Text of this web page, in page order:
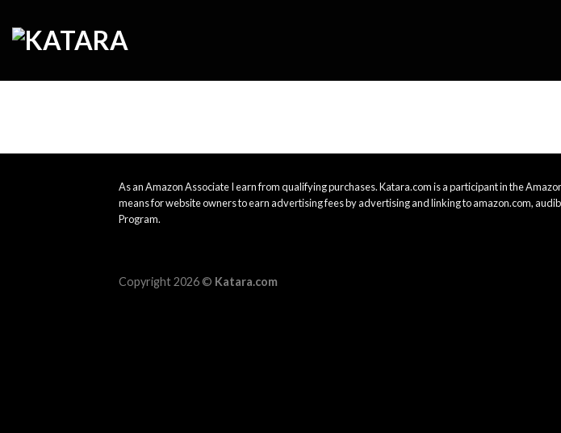
content
As an Amazon Associate I earn from qualifying purchases. Katara.com is a participant in the
means for website owners to earn advertising fees by advertising and linking to amazon.com,
Program.
Copyright 2026 © Katara.com